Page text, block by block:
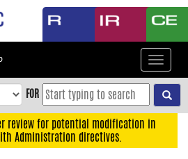
Toggle
FOR
review for potential modification in
Administration directives.